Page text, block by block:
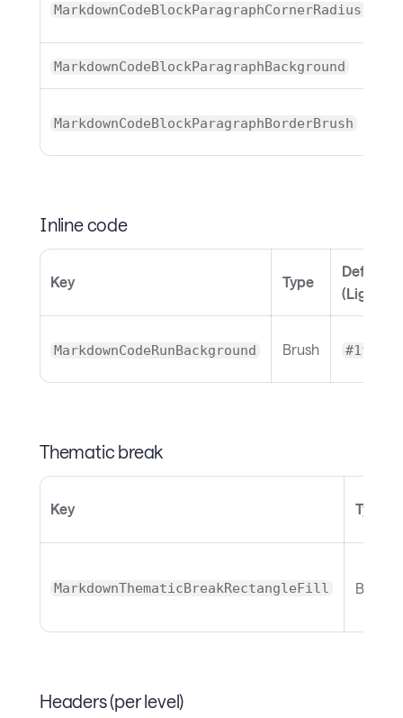
MarkdownCodeBlockParagraphCornerRadius
MarkdownCodeBlockParagraphBackground
MarkdownCodeBlockParagraphBorderBrush
Inline code
Key Type
Default
(Light)
MarkdownCodeRunBackground Brush
Thematic break
Key Type
MarkdownThematicBreakRectangleFill Brush
Headers (per level)